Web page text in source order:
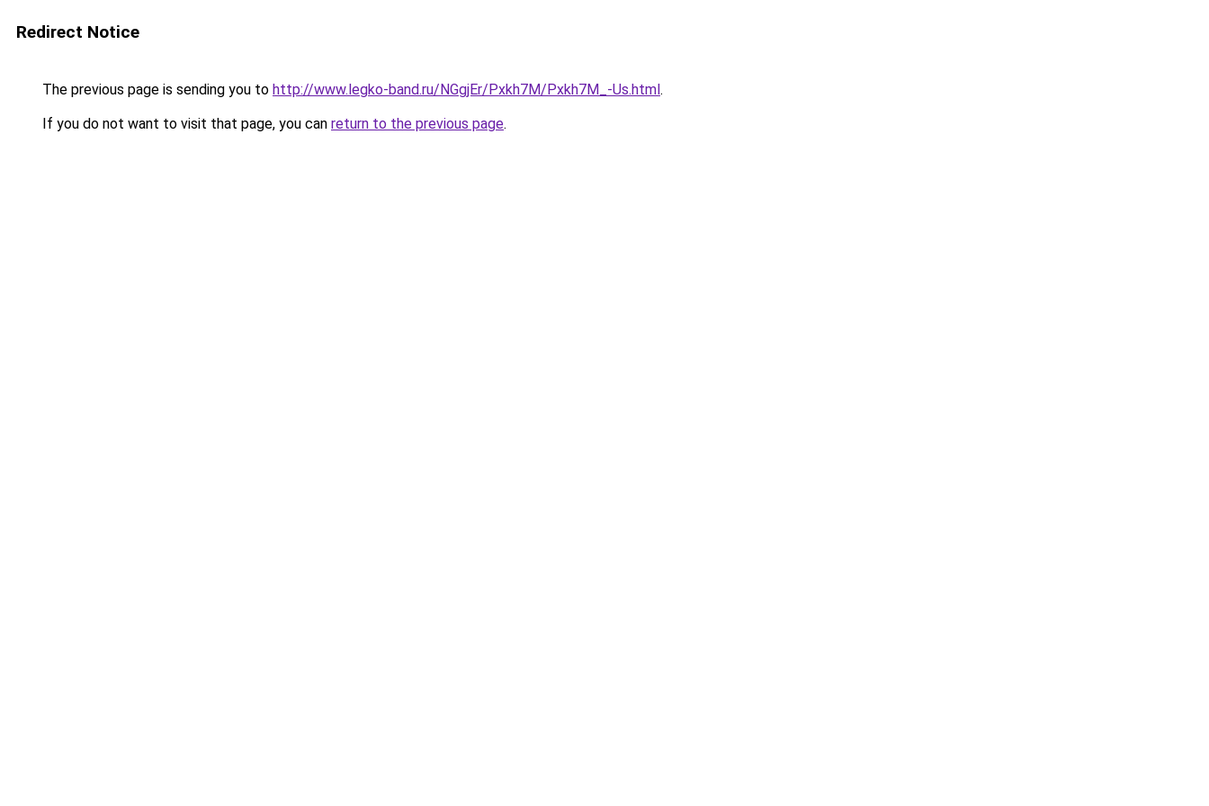
Redirect Notice
The previous page is sending you to http://www.legko-band.ru/NGgjEr/Pxkh7M/Pxkh7M_-Us.html.
If you do not want to visit that page, you can return to the previous page.